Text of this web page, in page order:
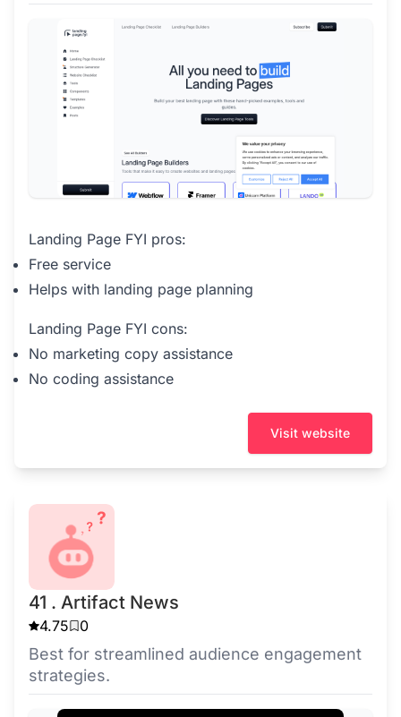
Landing Page FYI pros:
Free service
Helps with landing page planning
Landing Page FYI cons:
No marketing copy assistance
No coding assistance
Visit website
41 . Artifact News
4.75 0
Best for streamlined audience engagement
strategies.